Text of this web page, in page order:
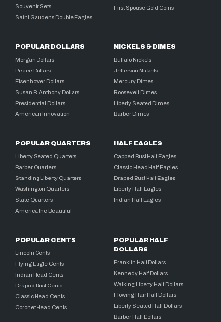
Souvenir Sets
Saint Gaudens Double Eagles
First Spouse Gold Coins
POPULAR DOLLARS
Morgan Dollars
Peace Dollars
Eisenhower Dollars
Susan B. Anthony Dollars
Presidential Dollars
American Innovation
NICKELS & DIMES
Buffalo Nickels
Jefferson Nickels
Mercury Dimes
Roosevelt Dimes
Liberty Seated Dimes
Barber Dimes
POPULAR QUARTERS
Liberty Seated Quarters
Barber Quarters
Standing Liberty Quarters
Washington Quarters
State Quarters
America the Beautiful
HALF EAGLES
Capped Bust Half Eagles
Classic Head Half Eagles
Draped Bust Half Eagles
Liberty Half Eagles
Indian Half Eagles
POPULAR CENTS
Lincoln Cents
Flying Eagle Cents
Indian Head Cents
Draped Bust Cents
Classic Head Cents
Coronet Head Cents
POPULAR HALF
DOLLARS
Franklin Half Dollars
Kennedy Half Dollars
Walking Liberty Half Dollars
Flowing Hair Half Dollars
Liberty Seated Half Dollars
Barber Half Dollars